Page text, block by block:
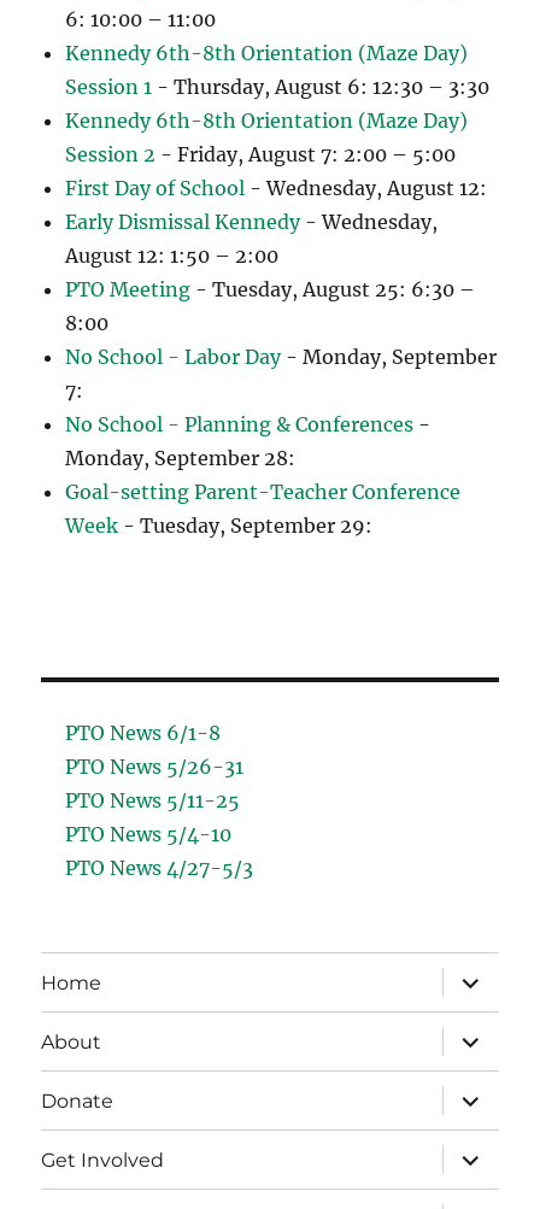
6: 10:00 – 11:00
Kennedy 6th-8th Orientation (Maze Day)
Session 1 - Thursday, August 6: 12:30 – 3:30
Kennedy 6th-8th Orientation (Maze Day)
Session 2 - Friday, August 7: 2:00 – 5:00
First Day of School - Wednesday, August 12:
Early Dismissal Kennedy- Wednesday,
August 12: 1:50 – 2:00
PTO Meeting - Tuesday, August 25: 6:30 –
8:00
No School - Labor Day- Monday, September
7:
No School - Planning & Conferences -
Monday, September 28:
Goal-setting Parent-Teacher Conference
Week - Tuesday, September 29:
PTO News 6/1-8
PTO News 5/26-31
PTO News 5/11-25
PTO News 5/4-10
PTO News 4/27-5/3
Home
expand
child
menu
About
expand
child
menu
Donate
expand
child
menu
Get Involved
expand
child
menu